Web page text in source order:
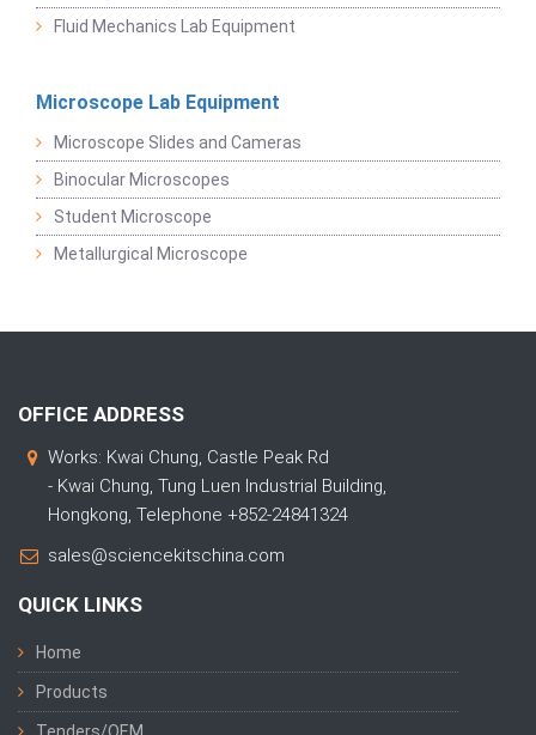
Fluid Mechanics Lab Equipment
Microscope Lab Equipment
Microscope Slides and Cameras
Binocular Microscopes
Student Microscope
Metallurgical Microscope
OFFICE ADDRESS
Works: Kwai Chung, Castle Peak Rd
- Kwai Chung, Tung Luen Industrial Building,
Hongkong, Telephone +852-24841324
sales@sciencekitschina.com
QUICK LINKS
Home
Products